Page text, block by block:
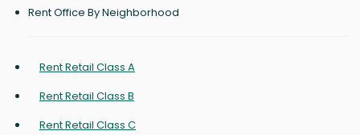
Rent Office By Neighborhood
Rent Retail Class A
Rent Retail Class B
Rent Retail Class C